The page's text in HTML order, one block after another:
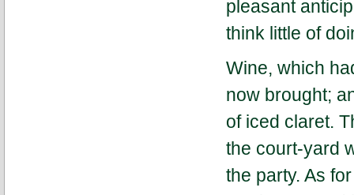
pleasant
think little of
Wine, which
now brought;
of iced claret.
the court-yard
the party. As